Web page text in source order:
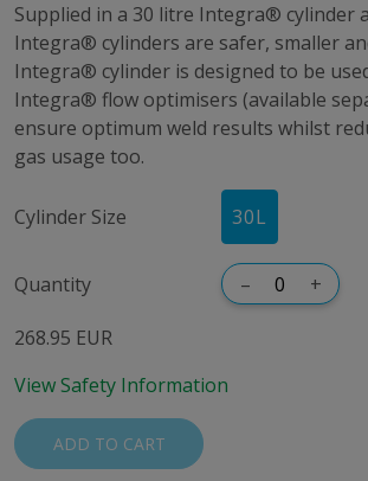
Supplied in a 30 litre Integra® cylinder
Integra® cylinders are safer, smaller
Integra® cylinder is designed to be
Integra® flow optimisers (available
ensure optimum weld results whilst
gas usage too.
Cylinder Size 30L
Quantity – +
268.95 EUR
View Safety Information
ADD TO CART